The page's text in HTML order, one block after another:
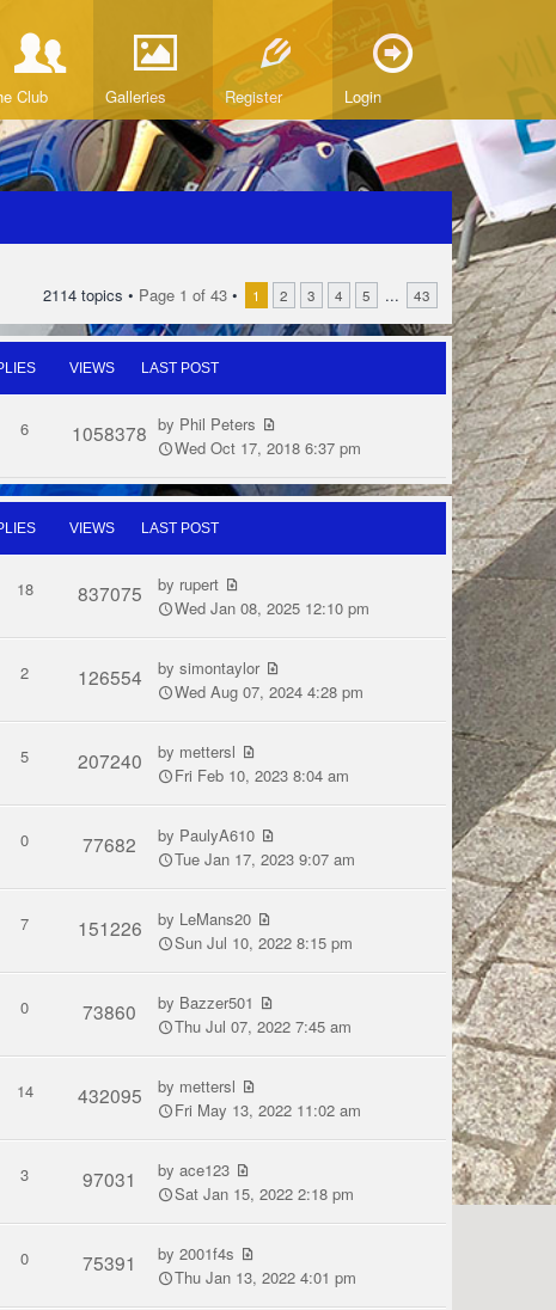
Club Galleries Register Login
2114 topics • Page 1 of 43 • 1 2 3 4 5 ... 43
VIEWS LAST POST
6 1058378 by Phil Peters
Wed Oct 17, 2018 6:37 pm
VIEWS LAST POST
18 837075 by rupert
Wed Jan 08, 2025 12:10 pm
2 126554 bysimontaylor
Wed Aug 07, 2024 4:28 pm
5 207240 by mettersl
Fri Feb 10, 2023 8:04 am
0 77682 by PaulyA610
Tue Jan 17, 2023 9:07 am
7 151226 by LeMans20
Sun Jul 10, 2022 8:15 pm
0 73860 by Bazzer501
Thu Jul 07, 2022 7:45 am
14 432095 by mettersl
Fri May 13, 2022 11:02 am
3 97031 byace123
Sat Jan 15, 2022 2:18 pm
0 75391 by2001f4s
Thu Jan 13, 2022 4:01 pm